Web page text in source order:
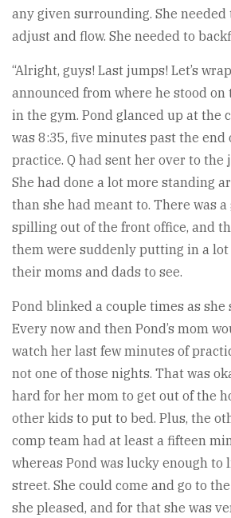
any given surrounding. She needed
adjust and flow. She needed to
“Alright, guys! Last jumps! Let’s
announced from where he stood
in the gym. Pond glanced up at the
was 8:35, five minutes past the end
practice. Q had sent her over to the
She had done a lot more standing
than she had meant to. There was
spilling out of the front office, and
them were suddenly putting in a
their moms and dads to see.
Pond blinked a couple times as she
Every now and then Pond’s mom
watch her last few minutes of
not one of those nights. That was
hard for her mom to get out of the
other kids to put to bed. Plus, the
comp team had at least a fifteen
whereas Pond was lucky enough to
street. She could come and go to
she pleased, and for that she was